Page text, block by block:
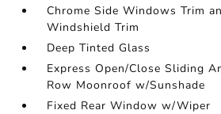
Chrome Side Windows Trim
Windshield Trim
Deep Tinted Glass
Express Open/Close Sliding
Row Moonroof w/Sunshade
Fixed Rear Window w/Wiper